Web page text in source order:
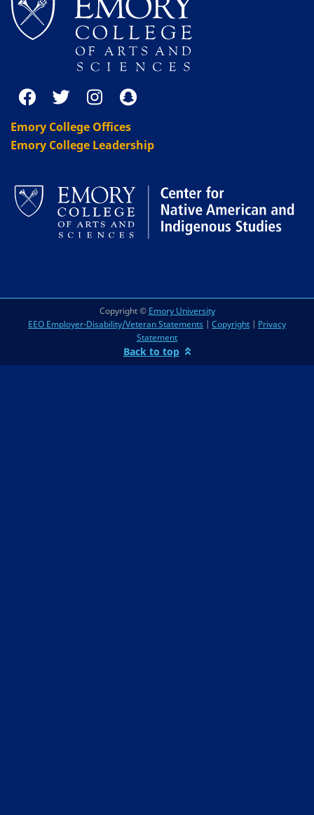
Emory College Offices
Emory College Leadership
Copyright © Emory University
EEO Employer-Disability/Veteran Statements | Copyright | Privacy
Statement
Back to top